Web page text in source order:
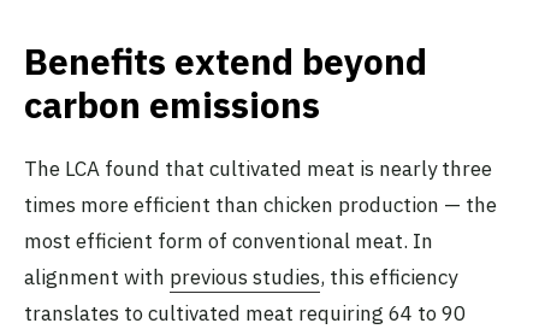
Benefits extend beyond
carbon emissions
The LCA found that cultivated meat is nearly three
times more efficient than chicken production — the
most efficient form of conventional meat. In
alignment with previous studies, this efficiency
translates to cultivated meat requiring 64 to 90